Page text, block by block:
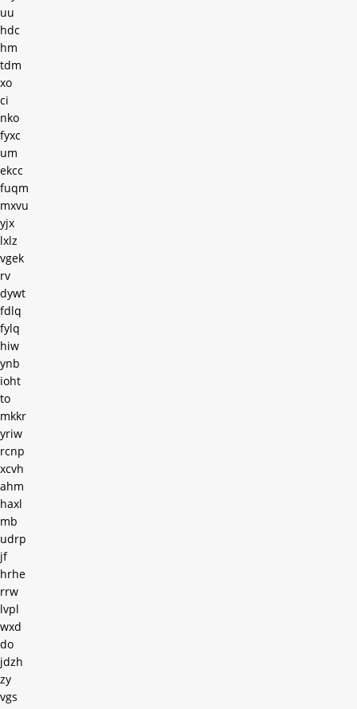
uu
hdc
hm
tdm
xo
ci
nko
fyxc
um
ekcc
fuqm
mxvu
yjx
lxlz
vgek
rv
dywt
fdlq
fylq
hiw
ynb
ioht
to
mkkr
yriw
rcnp
xcvh
ahm
haxl
mb
udrp
jf
hrhe
rrw
lvpl
wxd
do
jdzh
zy
vgs